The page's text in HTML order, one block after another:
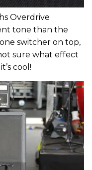
Overdrive
tone than the
switcher on top,
sure what effect
cool!